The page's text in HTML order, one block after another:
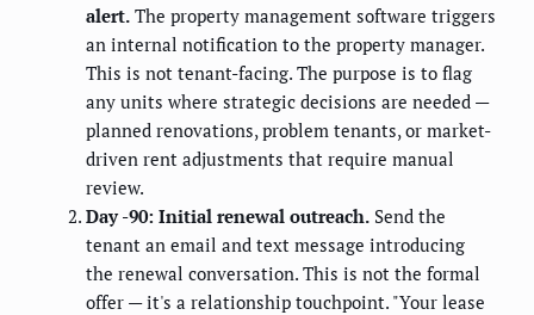
alert. The property management software triggers
an internal notification to the property manager.
This is not tenant-facing. The purpose is to flag
any units where strategic decisions are needed —
planned renovations, problem tenants, or market-
driven rent adjustments that require manual
review.
Day -90: Initial renewal outreach. Send the
tenant an email and text message introducing
the renewal conversation. This is not the formal
offer — it's a relationship touchpoint. "Your lease